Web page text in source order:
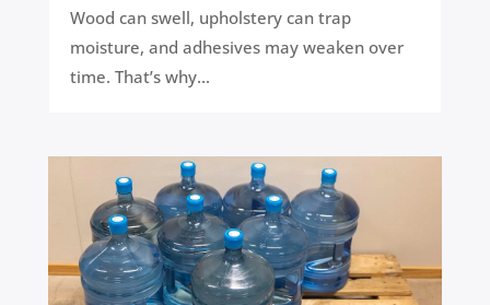
Wood can swell, upholstery can trap
moisture, and adhesives may weaken over
time. That’s why...